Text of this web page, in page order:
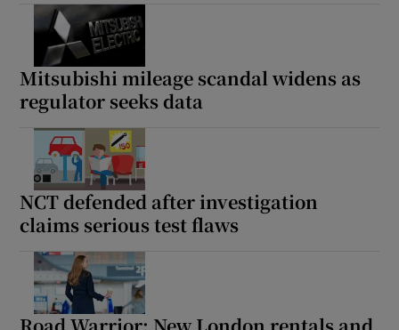
Mitsubishi mileage scandal widens as
regulator seeks data
NCT defended after investigation
claims serious test flaws